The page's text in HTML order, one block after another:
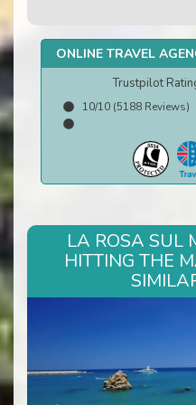
ONLINE TRAVEL
Trustpilot
10/10 (5188 Reviews)
LA ROSA SUL
HITTING THE